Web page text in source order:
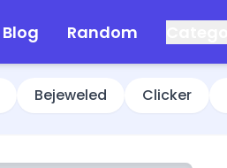
Blog Random
Bejeweled Clicker